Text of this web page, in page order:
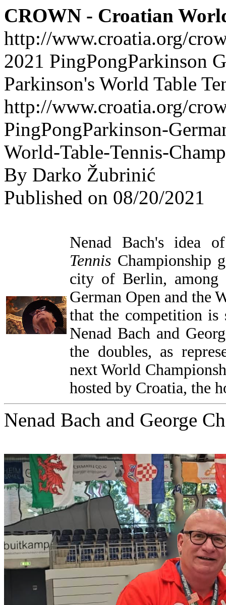
CROWN - Croatian
http://www.croatia.org/
2021 PingPongParkinson
Parkinson's World Table
http://www.croatia.org/
PingPongParkinson-
World-Table-Tennis-
By Darko Žubrinić
Published on 08/20/2021
Nenad Bach's idea
Tennis Championship
city of Berlin, among
German Open and the
that the competition is
Nenad Bach and
the doubles, as
next World
hosted by Croatia, the
Nenad Bach and George